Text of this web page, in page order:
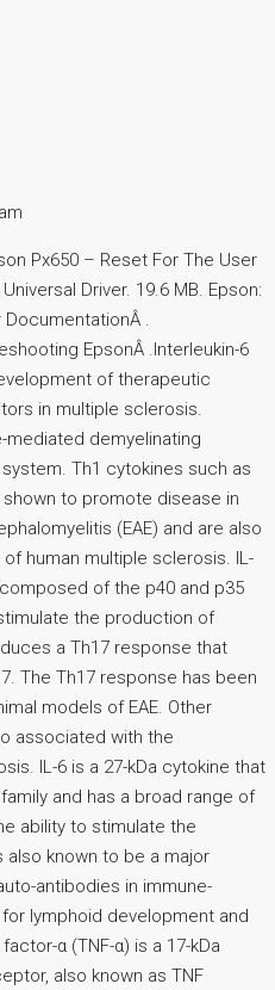
Px650 – Reset For The User
Driver. 19.6 MB. Epson:
.
EpsonÂ .Interleukin-6
of therapeutic
in multiple sclerosis.
mediated demyelinating
Th1 cytokines such as
shown to promote disease in
(EAE) and are also
human multiple sclerosis. IL-
of the p40 and p35
the production of
a Th17 response that
The Th17 response has been
models of EAE. Other
associated with the
IL-6 is a 27-kDa cytokine that
and has a broad range of
ability to stimulate the
known to be a major
antibodies in immune-
lymphoid development and
α (TNF-α) is a 17-kDa
also known as TNF